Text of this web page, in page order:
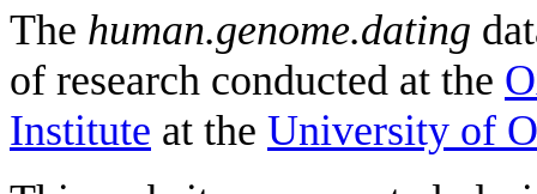
The human.genome.dating
of research conducted at the
Institute at the University of